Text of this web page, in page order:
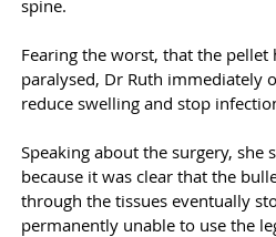
spine.
Fearing the worst, that the
paralysed, Dr Ruth immediately
reduce swelling and stop
Speaking about the surgery,
because it was clear that the
through the tissues eventually
permanently unable to use the